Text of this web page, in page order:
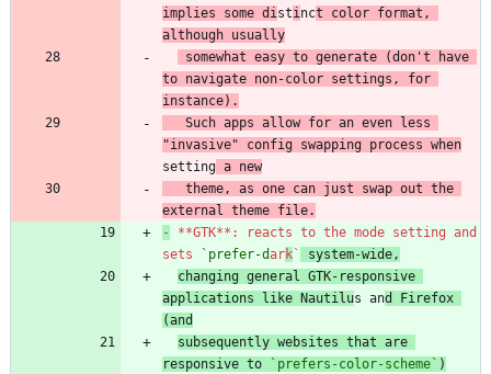
implies some di sti nct color format,
although usually
somewhat easy to generate (don't have
to navigate non-color settings, for
instance).
"invasive" config swapping process when
setting a new
external theme file.
- **GTK**: reacts to the mode setting and
sets
`prefer-dark`
system-wide,
changing general GTK-responsive
applications like Nautilus and Firefox
(and
subsequently websites that are
responsive to
`prefers-color-scheme` )